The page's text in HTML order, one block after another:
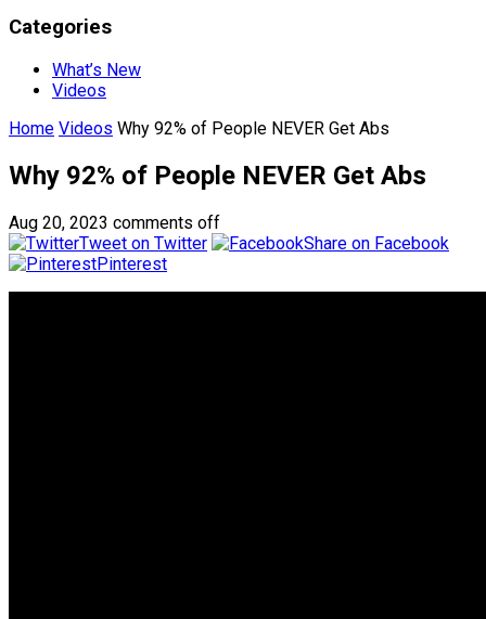
Categories
What’s New
Videos
Home Videos ​Why 92% of People NEVER Get Abs
​Why 92% of People NEVER Get Abs
Aug 20, 2023 comments off
Tweet on Twitter
Share on Facebook
Pinterest